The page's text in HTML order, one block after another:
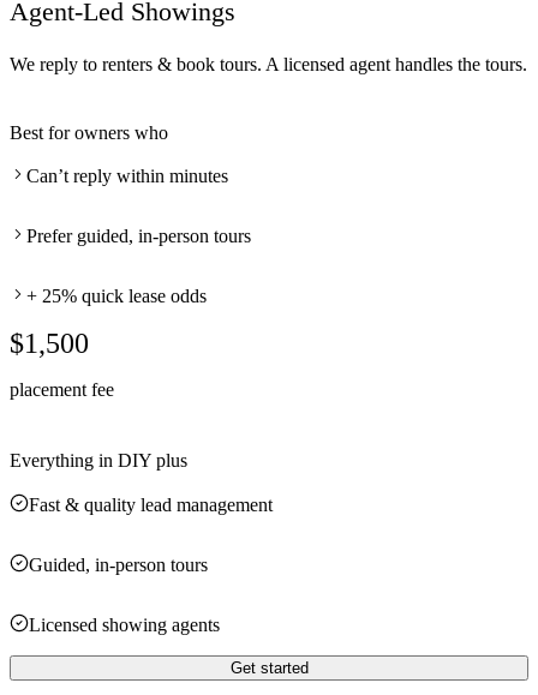
Agent-Led Showings
We reply to renters & book tours. A licensed agent handles the tours.
Best for owners who
Can’t reply within minutes
Prefer guided, in-person tours
+ 25% quick lease odds
$1,500
placement fee
Everything in DIY plus
Fast & quality lead management
Guided, in-person tours
Licensed showing agents
Get started